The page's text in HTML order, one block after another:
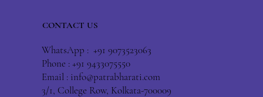
CONTACT US
WhatsApp : +91 9073523063
Phone : +91 9433075550
Email : info@patrabharati.com
3/1, College Row, Kolkata-700009